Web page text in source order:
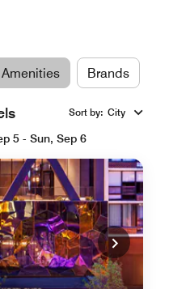
Amenities Brands
Sort by: City
5 - Sun, Sep 6